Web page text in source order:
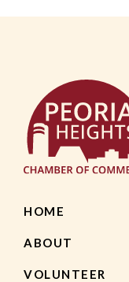
HOME
ABOUT
VOLUNTEER